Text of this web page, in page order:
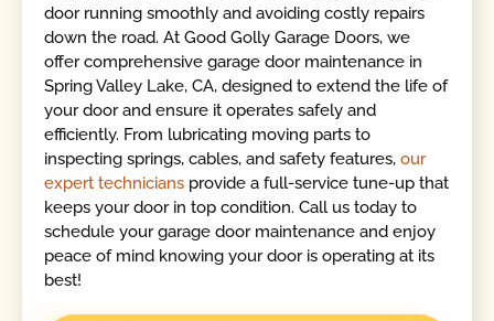
door running smoothly and avoiding costly repairs
down the road. At Good Golly Garage Doors, we
offer comprehensive garage door maintenance in
Spring Valley Lake, CA, designed to extend the life of
your door and ensure it operates safely and
efficiently. From lubricating moving parts to
inspecting springs, cables, and safety features,our
expert technicians provide a full-service tune-up that
keeps your door in top condition. Call us today to
schedule your garage door maintenance and enjoy
peace of mind knowing your door is operating at its
best!